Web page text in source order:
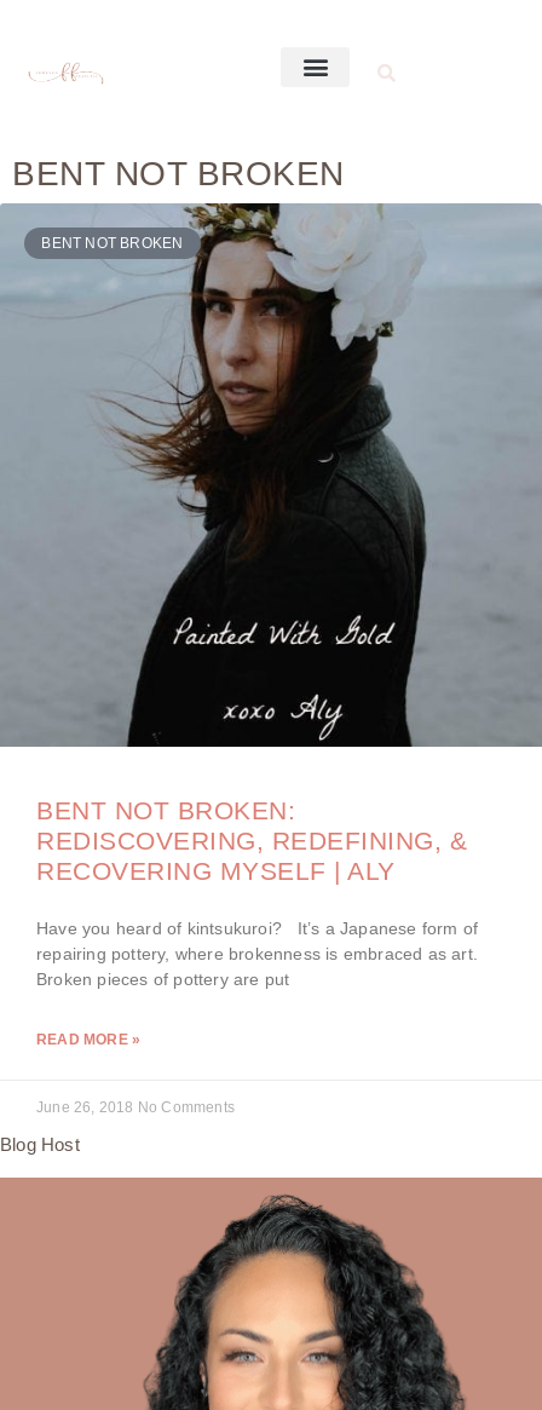
BENT NOT BROKEN
BENT NOT BROKEN
BENT NOT BROKEN:
REDISCOVERING, REDEFINING, &
RECOVERING MYSELF | ALY
Have you heard of kintsukuroi? It’s a Japanese form of
repairing pottery, where brokenness is embraced as art.
Broken pieces of pottery are put
READ MORE »
June 26, 2018 No Comments
Blog Host